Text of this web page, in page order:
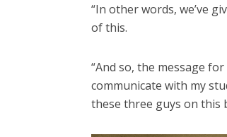
“In other words, we’ve
of this.
“And so, the message
communicate with my
these three guys on this